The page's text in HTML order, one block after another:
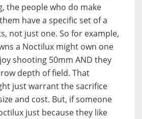
the people who do make
have a specific set of a
not just one. So for example,
a Noctilux might own one
shooting 50mm AND they
depth of field. That
just warrant the sacrifice
and cost. But, if someone
just because they like